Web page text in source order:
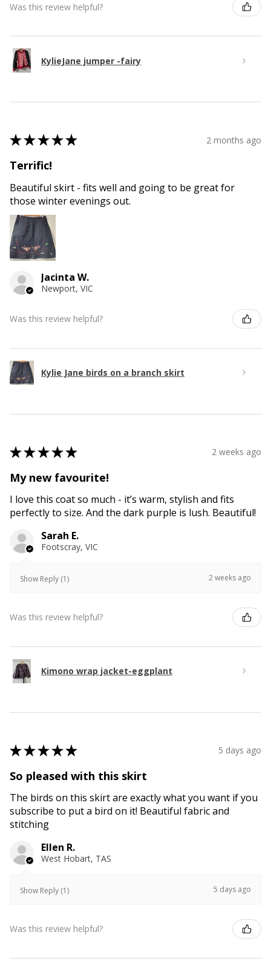
Was this review helpful?
KylieJane jumper -fairy
★★★★★ 2 months ago
Terrific!
Beautiful skirt - fits well and going to be great for
those winter evenings out.
Jacinta W.
Newport, VIC
Was this review helpful?
Kylie Jane birds on a branch skirt
★★★★★ 2 weeks ago
My new favourite!
I love this coat so much - it’s warm, stylish and fits
perfectly to size. And the dark purple is lush. Beautiful!
Sarah E.
Footscray, VIC
Show Reply (1) 2 weeks ago
Was this review helpful?
Kimono wrap jacket-eggplant
★★★★★ 5 days ago
So pleased with this skirt
The birds on this skirt are exactly what you want if you
subscribe to put a bird on it! Beautiful fabric and
stitching
Ellen R.
West Hobart, TAS
Show Reply (1) 5 days ago
Was this review helpful?